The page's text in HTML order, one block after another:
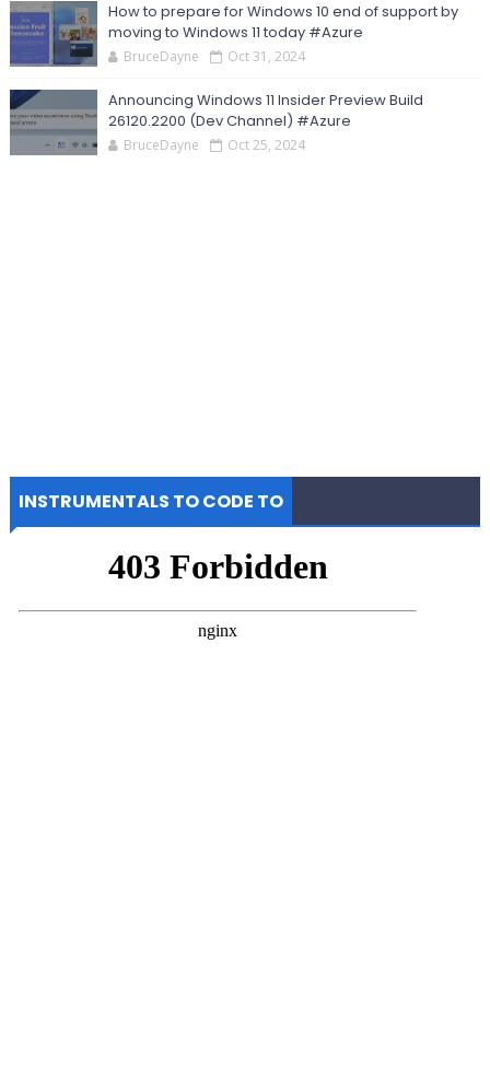
How to prepare for Windows 10 end of support by
moving to Windows 11 today #Azure
BruceDayne Oct 31, 2024
Announcing Windows 11 Insider Preview Build
26120.2200 (Dev Channel) #Azure
BruceDayne Oct 25, 2024
INSTRUMENTALS TO CODE TO